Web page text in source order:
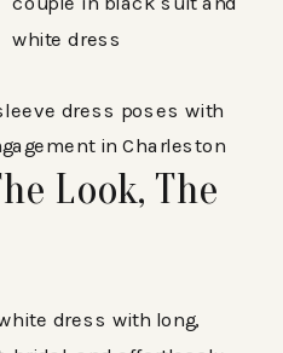
Look, The
dress with long,